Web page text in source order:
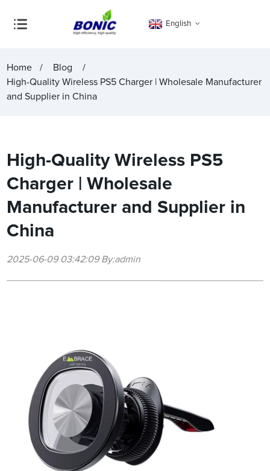
English
Home
Blog
High-Quality Wireless PS5 Charger | Wholesale Manufacturer
and Supplier in China
High-Quality Wireless PS5
Charger | Wholesale
Manufacturer and Supplier in
China
2025-06-09 03:42:09 By:admin